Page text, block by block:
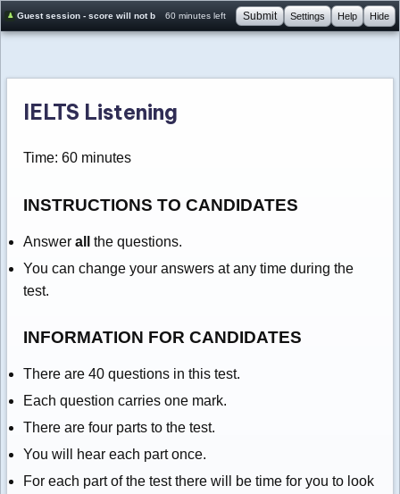
Guest session - score will not be saved60 minutes left Submit Settings Help Hide
IELTS Listening
Time: 60 minutes
INSTRUCTIONS TO CANDIDATES
Answer all
the questions.
You can change your answers at any time during the
test.
INFORMATION FOR CANDIDATES
There are 40 questions in this test.
Each question carries one mark.
There are four parts to the test.
You will hear each part once.
For each part of the test there will be time for you to look